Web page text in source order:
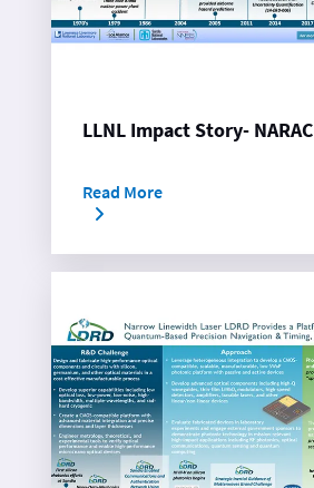
LLNL Impact Story- NARAC
Read More